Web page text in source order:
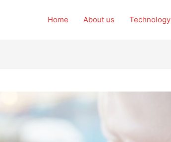
Home About us Technology